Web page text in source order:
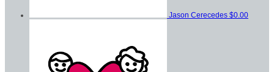
Jason Cerecedes $0.00